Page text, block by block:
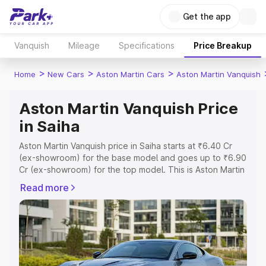
Get the app
Vanquish Mileage Specifications Price Breakup
Home > New Cars > Aston Martin Cars > Aston Martin Vanquish
Aston Martin Vanquish Price
in Saiha
Aston Martin Vanquish price in Saiha starts at ₹6.40 Cr
(ex-showroom) for the base model and goes up to ₹6.90
Cr (ex-showroom) for the top model. This is Aston Martin
Registration Cost, Insurance Cost. Explore the complete
variant-wise on-road price of Aston Martin Vanquish price
in Saiha, along with key features and details to help you
choose the best option.
Explore Cars by Price Range
Read more